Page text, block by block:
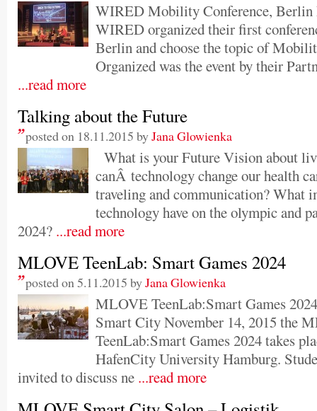
WIRED Mobility Conference, Berlin
WIRED organized their first
Berlin and choose the topic of
Organized was the event by their
...read more
Talking about the Future
posted on 18.11.2015 byJana Glowienka
What is your Future Vision about
canÂ technology change our health
traveling and communication? What
technology have on the olympic and
2024? ...read more
MLOVE TeenLab: Smart Games 2024
posted on 5.11.2015 byJana Glowienka
MLOVE TeenLab:Smart Games
Smart City November 14, 2015 the
TeenLab:Smart Games 2024 takes
HafenCity University Hamburg.
invited to discuss ne ...read more